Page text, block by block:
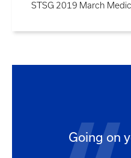
STSG 2019 March
Going on